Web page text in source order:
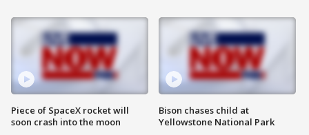
Piece of SpaceX rocket will
soon crash into the moon
Bison chases child at
Yellowstone National Park